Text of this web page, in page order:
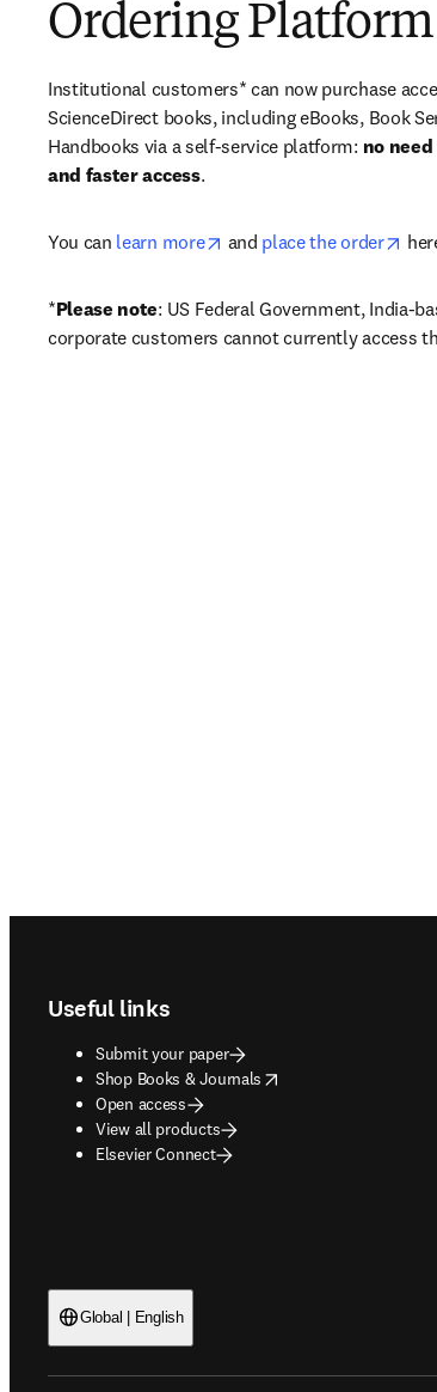
Ordering Platform
Institutional customers* can now purchase
ScienceDirect books, including eBooks, Book
Handbooks via a self-service platform: no
and faster access.
You can learn more opens in new tab/window
and place the order
*Please note: US Federal Government, India-
corporate customers cannot currently access
Useful links
Submit your paper
Shop Books & Journals
opens in new tab/window
Open access
View all products
Elsevier Connect
Global | English